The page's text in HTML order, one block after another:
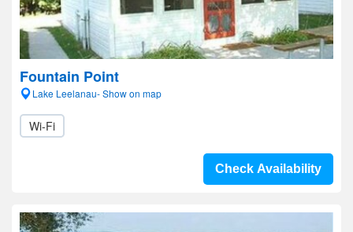
Fountain Point
Lake Leelanau- Show on map
Wi-Fi
Check Availability